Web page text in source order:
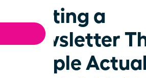
Writing a
Newsletter
People